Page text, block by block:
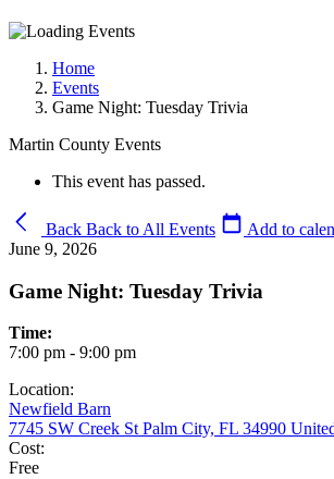
Home
Events
Game Night: Tuesday Trivia
Martin County Events
This event has passed.
Back Back to All Events
Add to
June 9, 2026
Game Night: Tuesday Trivia
Time:
7:00 pm - 9:00 pm
Location:
Newfield Barn
7745 SW Creek St Palm City, FL 34990
Cost:
Free